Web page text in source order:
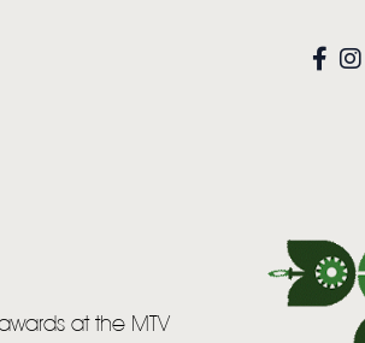
at the MTV